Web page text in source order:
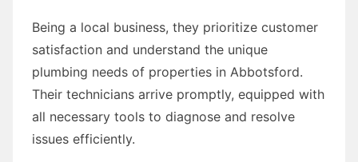
Being a local business, they prioritize customer
satisfaction and understand the unique
plumbing needs of properties in Abbotsford.
Their technicians arrive promptly, equipped with
all necessary tools to diagnose and resolve
issues efficiently.